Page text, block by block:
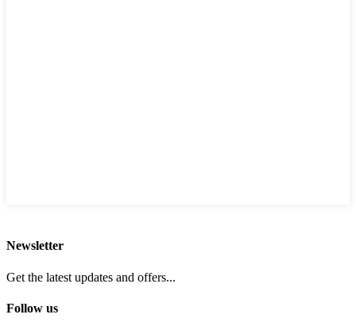
Newsletter
Get the latest updates and offers...
Follow us